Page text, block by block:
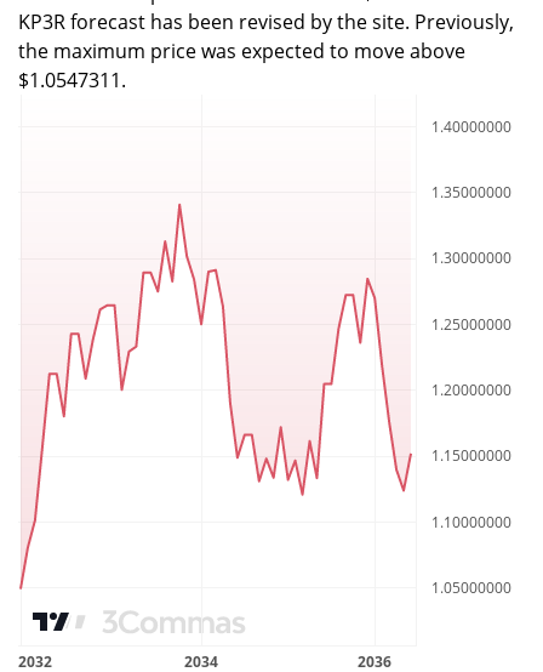
KP3R forecast has been revised by the site. Previously,
the maximum price was expected to move above
$1.0547311.